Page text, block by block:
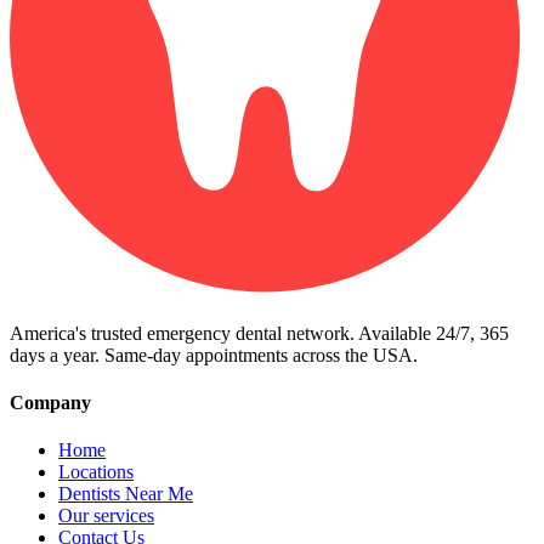
America's trusted emergency dental network. Available 24/7, 365
days a year. Same-day appointments across the USA.
Company
Home
Locations
Dentists Near Me
Our services
Contact Us